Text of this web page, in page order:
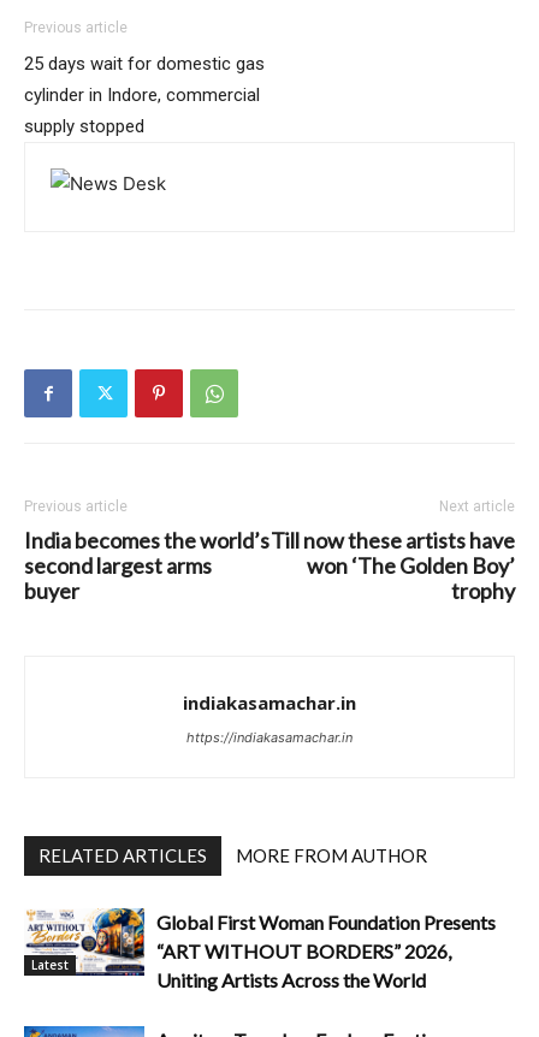
Previous article
25 days wait for domestic gas
cylinder in Indore, commercial
supply stopped
Previous article
India becomes the world’s
second largest arms
buyer
Next article
Till now these artists have
won ‘The Golden Boy’
trophy
indiakasamachar.in
https://indiakasamachar.in
RELATED ARTICLES MORE FROM AUTHOR
Latest
Global First Woman Foundation Presents
“ART WITHOUT BORDERS” 2026,
Uniting Artists Across the World